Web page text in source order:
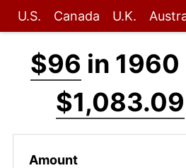
U.S. Canada U.K.
$96 in
$1,083.09
Amount